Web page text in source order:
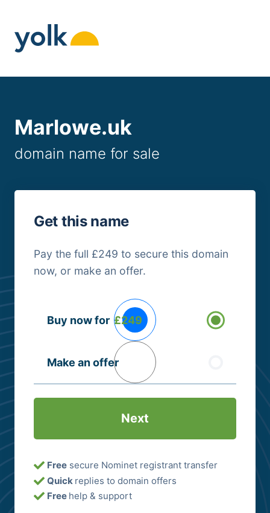
content
Marlowe.uk
domain name for sale
Get this name
Pay the full £249 to secure this domain
now, or make an offer.
Options
Buy now for £249
Make an offer
Free secure Nominet registrant transfer
Quick replies to domain offers
Free help & support